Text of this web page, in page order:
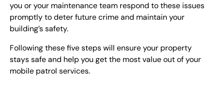
you or your maintenance team respond to these issues
promptly to deter future crime and maintain your
building’s safety.
Following these five steps will ensure your property
stays safe and help you get the most value out of your
mobile patrol services.